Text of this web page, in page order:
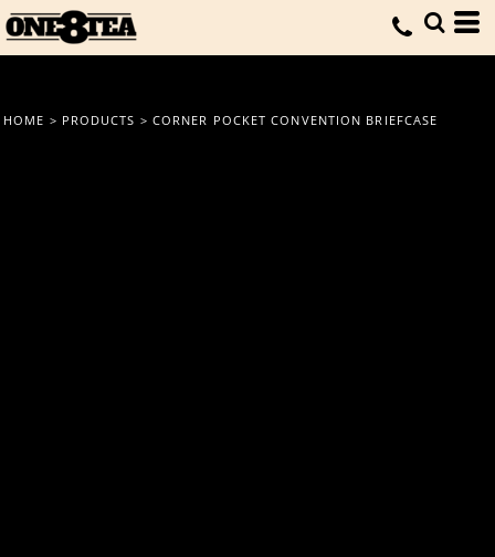
HOME > PRODUCTS > CORNER POCKET CONVENTION BRIEFCASE